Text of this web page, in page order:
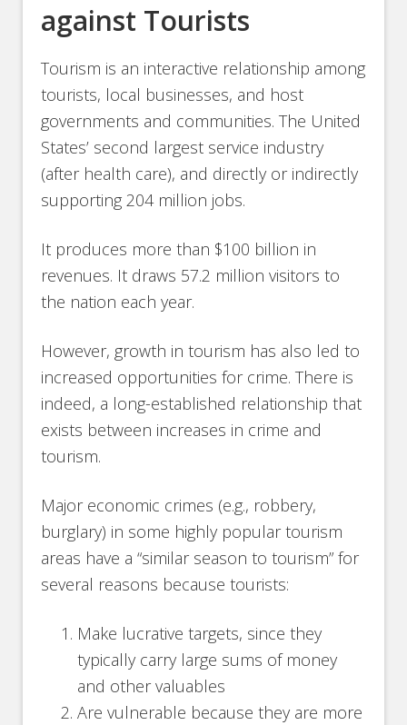
against Tourists
Tourism is an interactive relationship among
tourists, local businesses, and host
governments and communities. The United
States’ second largest service industry
(after health care), and directly or indirectly
supporting 204 million jobs.
It produces more than $100 billion in
revenues. It draws 57.2 million visitors to
the nation each year.
However, growth in tourism has also led to
increased opportunities for crime. There is
indeed, a long-established relationship that
exists between increases in crime and
tourism.
Major economic crimes (e.g., robbery,
burglary) in some highly popular tourism
areas have a “similar season to tourism” for
several reasons because tourists:
Make lucrative targets, since they
typically carry large sums of money
and other valuables
Are vulnerable because they are more